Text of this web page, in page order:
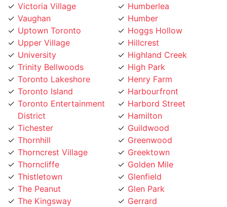
Vaughan
Uptown Toronto
Upper Village
University
Trinity Bellwoods
Toronto Lakeshore
Toronto Island
Toronto Entertainment
District
Tichester
Thornhill
Thorncrest Village
Thorncliffe
Thistletown
The Peanut
The Kingsway
The Junction
Humber
Hoggs Hollow
Hillcrest
Highland Creek
High Park
Henry Farm
Harbourfront
Harbord Street
Hamilton
Guildwood
Greenwood
Greektown
Golden Mile
Glenfield
Glen Park
Gerrard
Fort York